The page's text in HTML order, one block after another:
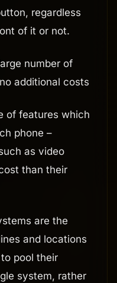
regardless
of it or not.
number of
additional costs
of features which
phone –
as video
than their
are the
and locations
pool their
system, rather